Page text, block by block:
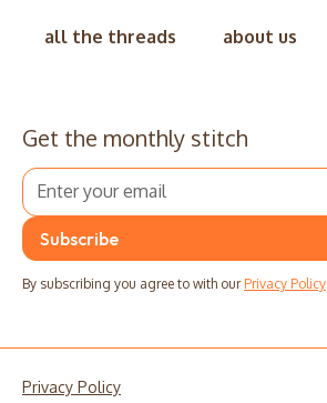
all the threads about us
Get the monthly stitch
By subscribing you agree to with our Privacy Policy
Privacy Policy